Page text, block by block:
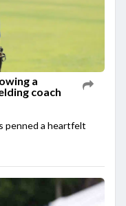
a
coach
penned a heartfelt